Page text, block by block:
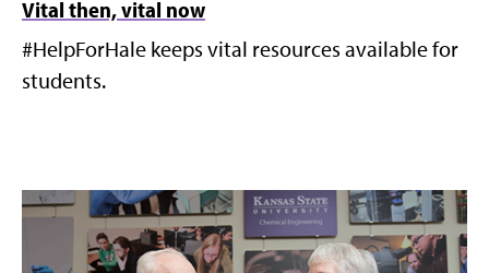
Vital then, vital now
#HelpForHale keeps vital resources available for
students.